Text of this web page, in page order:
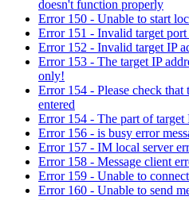
doesn't function properly
Error 150 - Unable to start
Error 151 - Invalid target port
Error 152 - Invalid target IP
Error 153 - The target IP
only!
Error 154 - Please check that
entered
Error 154 - The part of target
Error 156 - is busy error
Error 157 - IM local server
Error 158 - Message client
Error 159 - Unable to
Error 160 - Unable to send